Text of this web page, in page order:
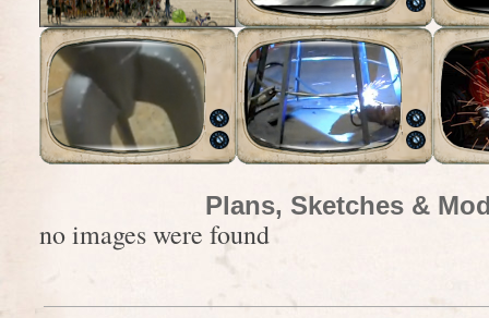
Plans, Sketches &
no images were found